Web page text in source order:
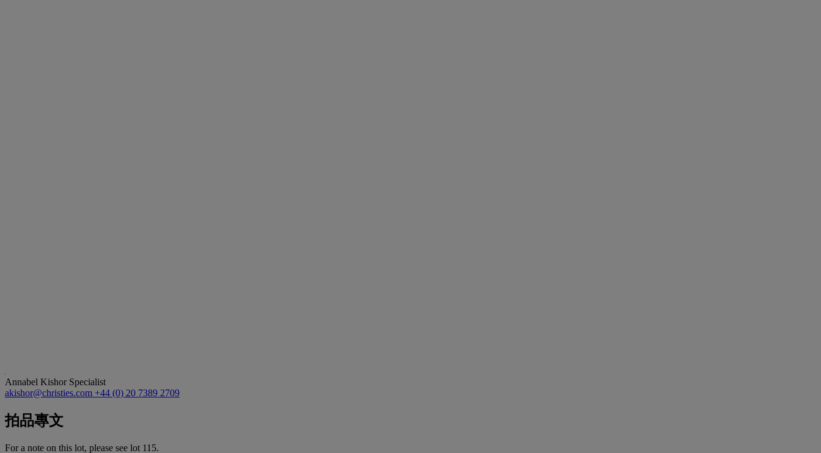
Annabel Kishor Specialist
akishor@christies.com +44 (0) 20 7389 2709
拍品專文
For a note on this lot, please see lot 115.